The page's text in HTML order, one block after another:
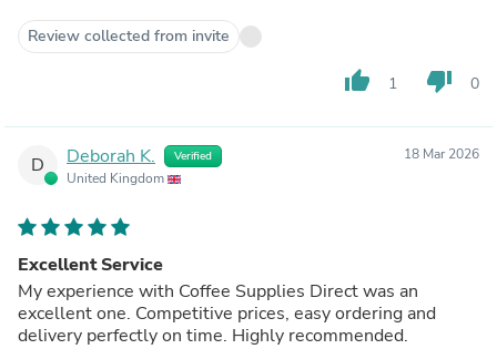
Review collected from invite
thumb_up 1 thumb_down 0
D Deborah K. Verified
United Kingdom
18 Mar 2026
Excellent Service
My experience with Coffee Supplies Direct was an
excellent one. Competitive prices, easy ordering and
delivery perfectly on time. Highly recommended.